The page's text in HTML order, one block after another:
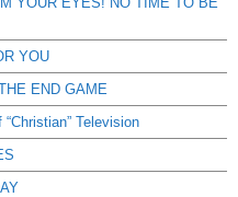
YOU
END GAME
Television